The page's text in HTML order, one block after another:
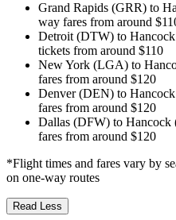
Grand Rapids (GRR) to
way fares from around
Detroit (DTW) to
tickets from around $110
New York (LGA) to
fares from around $120
Denver (DEN) to
fares from around $120
Dallas (DFW) to
fares from around $120
*Flight times and fares vary by
on one-way routes
Read Less